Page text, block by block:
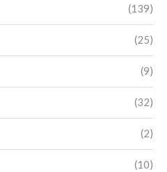
(139)
(25)
(9)
(32)
(2)
(10)